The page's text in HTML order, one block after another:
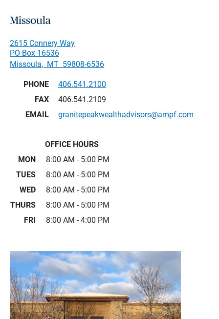
Missoula
2615 Connery Way
PO Box 16536
Missoula, MT 59808-6536
PHONE
406.541.2100
FAX
406.541.2109
EMAIL
granitepeakwealthadvisors@ampf.com
OFFICE HOURS
MON
8:00 AM - 5:00 PM
TUES
8:00 AM - 5:00 PM
WED
8:00 AM - 5:00 PM
THURS
8:00 AM - 5:00 PM
FRI
8:00 AM - 4:00 PM